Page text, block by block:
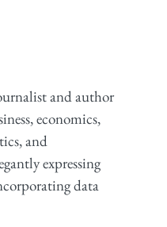
and author
economics,
and
expressing
data